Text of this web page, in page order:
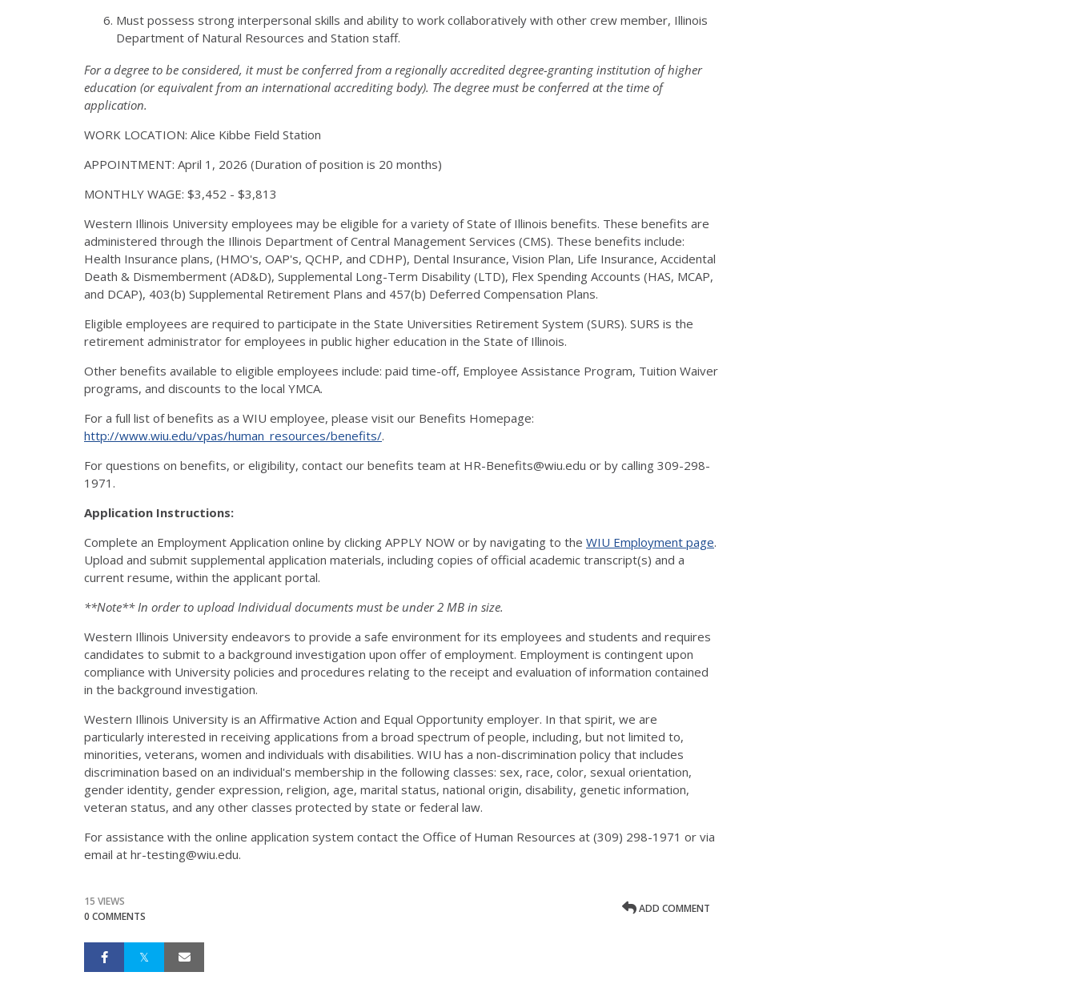
Must possess strong interpersonal skills and ability to work collaboratively with other crew member, Illinois
Department of Natural Resources and Station staff.
For a degree to be considered, it must be conferred from a regionally accredited degree-granting institution of higher
education (or equivalent from an international accrediting body). The degree must be conferred at the time of
application.
WORK LOCATION: Alice Kibbe Field Station
APPOINTMENT: April 1, 2026 (Duration of position is 20 months)
MONTHLY WAGE: $3,452 - $3,813
Western Illinois University employees may be eligible for a variety of State of Illinois benefits. These benefits are
administered through the Illinois Department of Central Management Services (CMS). These benefits include:
Health Insurance plans, (HMO's, OAP's, QCHP, and CDHP), Dental Insurance, Vision Plan, Life Insurance, Accidental
Death & Dismemberment (AD&D), Supplemental Long-Term Disability (LTD), Flex Spending Accounts (HAS, MCAP,
and DCAP), 403(b) Supplemental Retirement Plans and 457(b) Deferred Compensation Plans.
Eligible employees are required to participate in the State Universities Retirement System (SURS). SURS is the
retirement administrator for employees in public higher education in the State of Illinois.
Other benefits available to eligible employees include: paid time-off, Employee Assistance Program, Tuition Waiver
programs, and discounts to the local YMCA.
For a full list of benefits as a WIU employee, please visit our Benefits Homepage:
http://www.wiu.edu/vpas/human_resources/benefits/.
For questions on benefits, or eligibility, contact our benefits team at HR-Benefits@wiu.edu or by calling 309-298-
1971.
Application Instructions:
Complete an Employment Application online by clicking APPLY NOW or by navigating to the WIU Employment page.
Upload and submit supplemental application materials, including copies of official academic transcript(s) and a
current resume, within the applicant portal.
**Note** In order to upload Individual documents must be under 2 MB in size.
Western Illinois University endeavors to provide a safe environment for its employees and students and requires
candidates to submit to a background investigation upon offer of employment. Employment is contingent upon
compliance with University policies and procedures relating to the receipt and evaluation of information contained
in the background investigation.
Western Illinois University is an Affirmative Action and Equal Opportunity employer. In that spirit, we are
particularly interested in receiving applications from a broad spectrum of people, including, but not limited to,
minorities, veterans, women and individuals with disabilities. WIU has a non-discrimination policy that includes
discrimination based on an individual's membership in the following classes: sex, race, color, sexual orientation,
gender identity, gender expression, religion, age, marital status, national origin, disability, genetic information,
veteran status, and any other classes protected by state or federal law.
For assistance with the online application system contact the Office of Human Resources at (309) 298-1971 or via
email at hr-testing@wiu.edu.
15 VIEWS
0 COMMENTS
ADD COMMENT